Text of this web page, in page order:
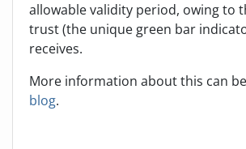
allowable validity period, owing to
trust (the unique green bar
receives.
More information about this can
blog.